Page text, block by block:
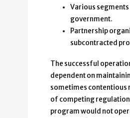
Various
government.
Partnership
subcontracted
The successful
dependent on
sometimes contentious
of competing
program would not